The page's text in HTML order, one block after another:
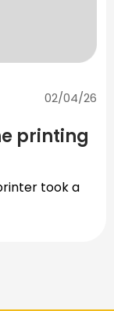
02/04/26
printing
took a